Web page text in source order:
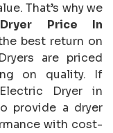
That’s why we
Price In
best return on
are priced
on quality. If
Dryer in
provide a dryer
with cost-